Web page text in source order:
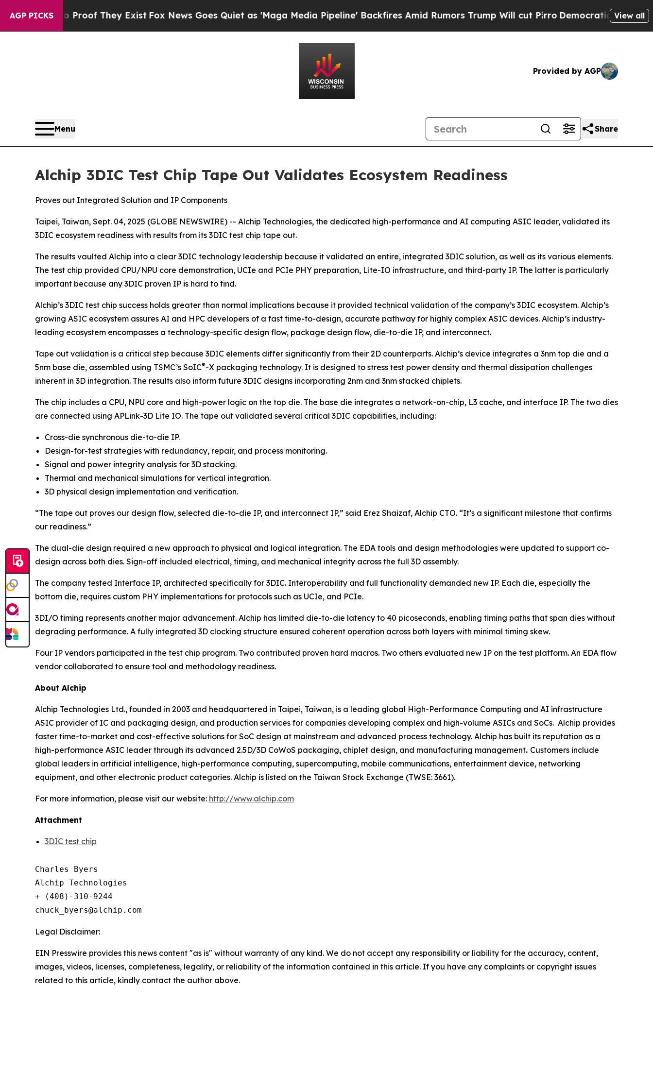
AGP PICKS
no Proof They ExistFox News Goes Quiet as 'Maga Media Pipeline' Backfires Amid Rumors Trump Will cut PirroDemocratic Socialists ofView all
Provided by AGP
Menu Share
Alchip 3DIC Test Chip Tape Out Validates Ecosystem Readiness
Proves out Integrated Solution and IP Components
Taipei, Taiwan, Sept. 04, 2025 (GLOBE NEWSWIRE) -- Alchip Technologies, the dedicated high-performance and AI computing ASIC leader, validated its
3DIC ecosystem readiness with results from its 3DIC test chip tape out.
The results vaulted Alchip into a clear 3DIC technology leadership because it validated an entire, integrated 3DIC solution, as well as its various elements.
The test chip provided CPU/NPU core demonstration, UCIe and PCIe PHY preparation, Lite-IO infrastructure, and third-party IP. The latter is particularly
important because any 3DIC proven IP is hard to find.
Alchip’s 3DIC test chip success holds greater than normal implications because it provided technical validation of the company’s 3DIC ecosystem. Alchip’s
growing ASIC ecosystem assures AI and HPC developers of a fast time-to-design, accurate pathway for highly complex ASIC devices. Alchip’s industry-
leading ecosystem encompasses a technology-specific design flow, package design flow, die-to-die IP, and interconnect.
Tape out validation is a critical step because 3DIC elements differ significantly from their 2D counterparts. Alchip’s device integrates a 3nm top die and a
5nm base die, assembled using TSMC’s SoIC®-X packaging technology. It is designed to stress test power density and thermal dissipation challenges
inherent in 3D integration. The results also inform future 3DIC designs incorporating 2nm and 3nm stacked chiplets.
The chip includes a CPU, NPU core and high-power logic on the top die. The base die integrates a network-on-chip, L3 cache, and interface IP. The two dies
are connected using APLink-3D Lite IO. The tape out validated several critical 3DIC capabilities, including:
Cross-die synchronous die-to-die IP.
Design-for-test strategies with redundancy, repair, and process monitoring.
Signal and power integrity analysis for 3D stacking.
Thermal and mechanical simulations for vertical integration.
3D physical design implementation and verification.
“The tape out proves our design flow, selected die-to-die IP, and interconnect IP,” said Erez Shaizaf, Alchip CTO. “It’s a significant milestone that confirms
our readiness.”
The dual-die design required a new approach to physical and logical integration. The EDA tools and design methodologies were updated to support co-
design across both dies. Sign-off included electrical, timing, and mechanical integrity across the full 3D assembly.
The company tested Interface IP, architected specifically for 3DIC. Interoperability and full functionality demanded new IP. Each die, especially the
bottom die, requires custom PHY implementations for protocols such as UCIe, and PCIe.
3DI/O timing represents another major advancement. Alchip has limited die-to-die latency to 40 picoseconds, enabling timing paths that span dies without
degrading performance. A fully integrated 3D clocking structure ensured coherent operation across both layers with minimal timing skew.
Four IP vendors participated in the test chip program. Two contributed proven hard macros. Two others evaluated new IP on the test platform. An EDA flow
vendor collaborated to ensure tool and methodology readiness.
About Alchip
Alchip Technologies Ltd., founded in 2003 and headquartered in Taipei, Taiwan, is a leading global High-Performance Computing and AI infrastructure
ASIC provider of IC and packaging design, and production services for companies developing complex and high-volume ASICs and SoCs. Alchip provides
faster time-to-market and cost-effective solutions for SoC design at mainstream and advanced process technology. Alchip has built its reputation as a
high-performance ASIC leader through its advanced 2.5D/3D CoWoS packaging, chiplet design, and manufacturing management. Customers include
global leaders in artificial intelligence, high-performance computing, supercomputing, mobile communications, entertainment device, networking
equipment, and other electronic product categories. Alchip is listed on the Taiwan Stock Exchange (TWSE: 3661).
For more information, please visit our website: http://www.alchip.com
Attachment
3DIC test chip
Charles Byers
Alchip Technologies
+ (408)-310-9244
Legal Disclaimer:
EIN Presswire provides this news content "as is" without warranty of any kind. We do not accept any responsibility or liability for the accuracy, content,
images, videos, licenses, completeness, legality, or reliability of the information contained in this article. If you have any complaints or copyright issues
related to this article, kindly contact the author above.